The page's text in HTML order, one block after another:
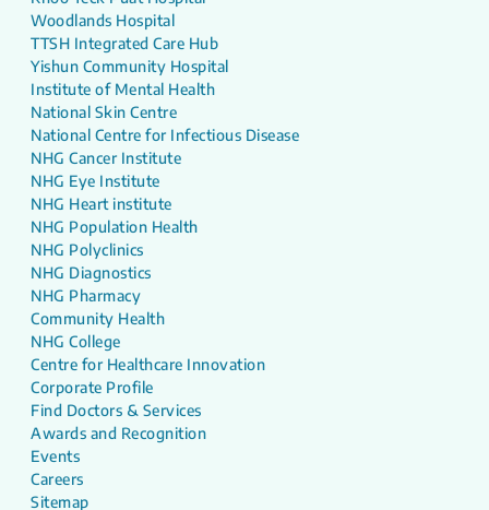
Woodlands Hospital
TTSH Integrated Care Hub
Yishun Community Hospital
Institute of Mental Health
National Skin Centre
National Centre for Infectious Disease
NHG Cancer Institute
NHG Eye Institute
NHG Heart institute
NHG Population Health
NHG Polyclinics
NHG Diagnostics
NHG Pharmacy
Community Health
NHG College
Centre for Healthcare Innovation
Corporate Profile
Find Doctors & Services
Awards and Recognition
Events
Careers
Sitemap